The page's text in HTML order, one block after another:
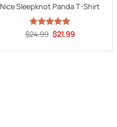
Nice Sleepknot Panda T-Shirt
Rated 5
$24.99 Original
price
$21.99Current